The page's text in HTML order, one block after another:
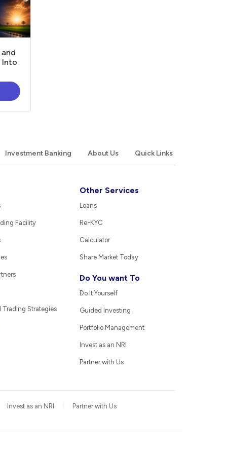
Into
Investment Banking About Us Quick Links
Facility
Trading Strategies
Other Services
Loans
Re-KYC
Calculator
Share Market Today
Do You want To
Do It Yourself
Guided Investing
Portfolio Management
Invest as an NRI
Partner with Us
Invest as an NRI Partner with Us